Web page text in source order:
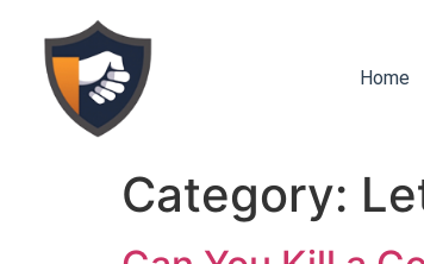
Home
Category: